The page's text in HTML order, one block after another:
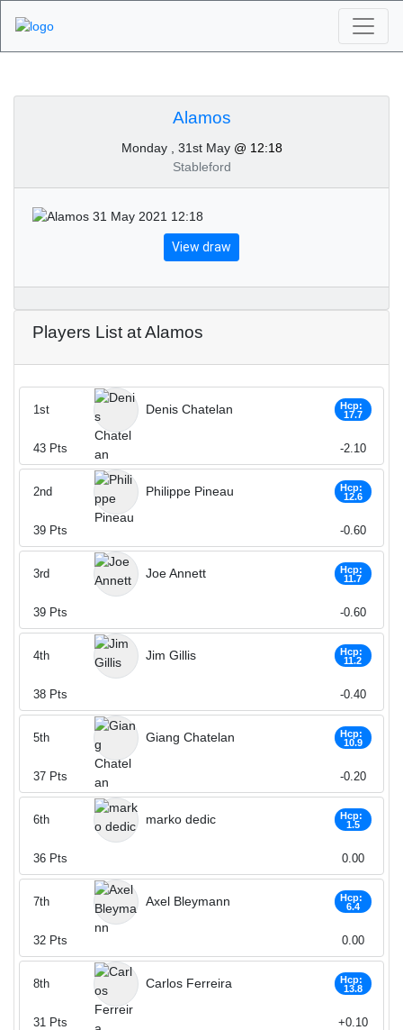
Tournaments - Alamos
31st of May 2021
Alamos
Monday , 31st May @ 12:18
Stableford
View draw
Players List at Alamos
Denis Chatelan
Hcp:
17.7
1st
43 Pts -2.10
Philippe Pineau
Hcp:
12.6
2nd
39 Pts -0.60
Joe Annett
Hcp:
11.7
3rd
39 Pts -0.60
Jim Gillis
Hcp:
11.2
4th
38 Pts -0.40
Giang Chatelan
Hcp:
10.9
5th
37 Pts -0.20
marko dedic
Hcp:
1.5
6th
36 Pts 0.00
Axel Bleymann
Hcp:
6.4
7th
32 Pts 0.00
Carlos Ferreira
Hcp:
13.8
8th
31 Pts +0.10